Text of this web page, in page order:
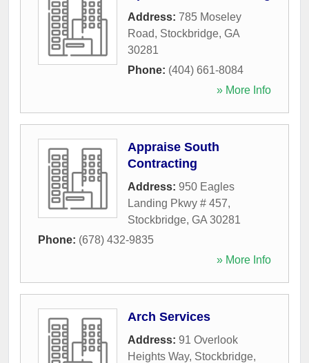
Address: 785 Moseley
Road, Stockbridge, GA
30281
Phone: (404) 661-8084
» More Info
Appraise South
Contracting
Address: 950 Eagles
Landing Pkwy # 457,
Stockbridge, GA 30281
Phone: (678) 432-9835
» More Info
Arch Services
Address: 91 Overlook
Heights Way, Stockbridge,